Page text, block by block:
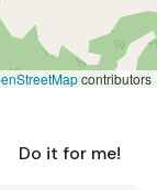
Do it for me!
contributors